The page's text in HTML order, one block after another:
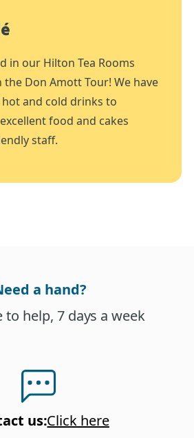
in our Hilton Tea Rooms
Don Amott Tour! We have
and cold drinks to
food and cakes
staff.
a hand?
to help, 7 days a week
us:Click here